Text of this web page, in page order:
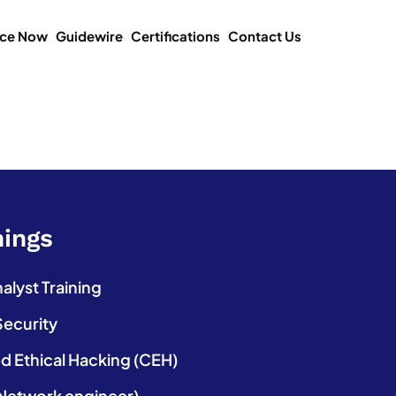
Now Guidewire Certifications Contact Us
Training
Ethical Hacking (CEH)